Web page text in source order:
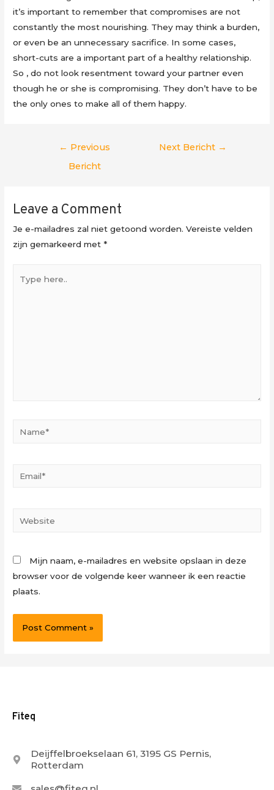
it’s important to remember that compromises are not
constantly the most nourishing. They may think a burden,
or even be an unnecessary sacrifice. In some cases,
short-cuts are a important part of a healthy relationship.
So , do not look resentment toward your partner even
though he or she is compromising. They don’t have to be
the only ones to make all of them happy.
Berichtnavigatie
← Previous
Bericht
Next Bericht →
Leave a Comment
Je e-mailadres zal niet getoond worden. Vereiste velden
zijn gemarkeerd met*
here..
Website
Mijn naam, e-mailadres en website opslaan in deze
browser voor de volgende keer wanneer ik een reactie
plaats.
Fiteq
Deijffelbroekselaan 61, 3195 GS Pernis,
Rotterdam